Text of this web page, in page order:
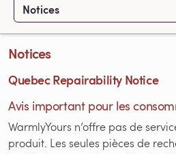
Notices
Notices
Quebec Repairability Notice
Avis important pour les
WarmlyYours n’offre pas de
produit. Les seules pièces de